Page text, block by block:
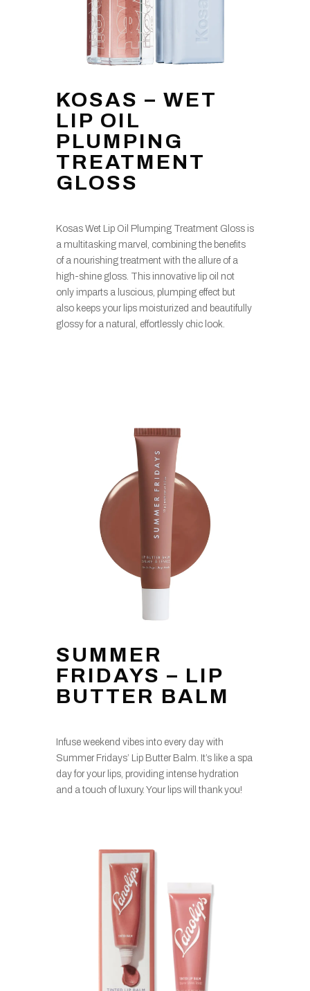
KOSAS – WET
LIP OIL
PLUMPING
TREATMENT
GLOSS
Kosas Wet Lip Oil Plumping Treatment Gloss is
a multitasking marvel, combining the benefits
of a nourishing treatment with the allure of a
high-shine gloss. This innovative lip oil not
only imparts a luscious, plumping effect but
also keeps your lips moisturized and beautifully
glossy for a natural, effortlessly chic look.
SUMMER
FRIDAYS – LIP
BUTTER BALM
Infuse weekend vibes into every day with
Summer Fridays’ Lip Butter Balm. It’s like a spa
day for your lips, providing intense hydration
and a touch of luxury. Your lips will thank you!